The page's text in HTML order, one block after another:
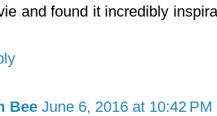
and found it incredibly
Bee June 6, 2016 at 10:42 PM